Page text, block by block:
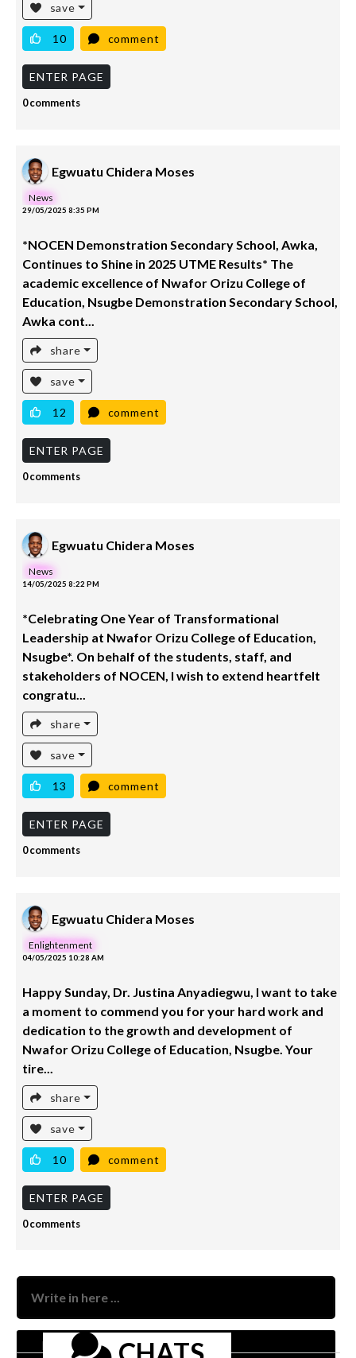
save
10 comment
ENTER PAGE
0 comments
Egwuatu Chidera Moses
News
29/05/2025 8:35 PM
*NOCEN Demonstration Secondary School, Awka,
Continues to Shine in 2025 UTME Results* The
academic excellence of Nwafor Orizu College of
Education, Nsugbe Demonstration Secondary School,
Awka cont...
share
save
12 comment
ENTER PAGE
0 comments
Egwuatu Chidera Moses
News
14/05/2025 8:22 PM
*Celebrating One Year of Transformational
Leadership at Nwafor Orizu College of Education,
Nsugbe*. On behalf of the students, staff, and
stakeholders of NOCEN, I wish to extend heartfelt
congratu...
share
save
13 comment
ENTER PAGE
0 comments
Egwuatu Chidera Moses
Enlightenment
04/05/2025 10:28 AM
Happy Sunday, Dr. Justina Anyadiegwu, I want to take
a moment to commend you for your hard work and
dedication to the growth and development of
Nwafor Orizu College of Education, Nsugbe. Your
tire...
share
save
10 comment
ENTER PAGE
0 comments